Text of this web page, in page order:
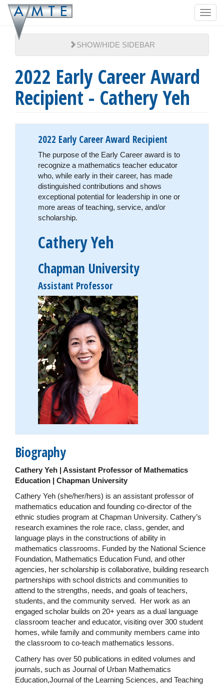
Skip
main
content
SHOW/HIDE SIDEBAR
2022 Early Career Award
Recipient - Cathery Yeh
2022 Early Career Award Recipient
The purpose of the Early Career award is to
recognize a mathematics teacher educator
who, while early in their career, has made
distinguished contributions and shows
exceptional potential for leadership in one or
more areas of teaching, service, and/or
scholarship.
Cathery Yeh
Chapman University
Assistant Professor
Biography
Cathery Yeh | Assistant Professor of Mathematics
Education | Chapman University
Cathery Yeh (she/her/hers) is an assistant professor of
mathematics education and founding co-director of the
ethnic studies program at Chapman University. Cathery’s
research examines the role race, class, gender, and
language plays in the constructions of ability in
mathematics classrooms. Funded by the National Science
Foundation, Mathematics Education Fund, and other
agencies, her scholarship is collaborative, building research
partnerships with school districts and communities to
attend to the strengths, needs, and goals of teachers,
students, and the community served. Her work as an
engaged scholar builds on 20+ years as a dual language
classroom teacher and educator, visiting over 300 student
homes, while family and community members came into
the classroom to co-teach mathematics lessons.
Cathery has over 50 publications in edited volumes and
journals, such as Journal of Urban Mathematics
Education,Journal of the Learning Sciences, and Teaching